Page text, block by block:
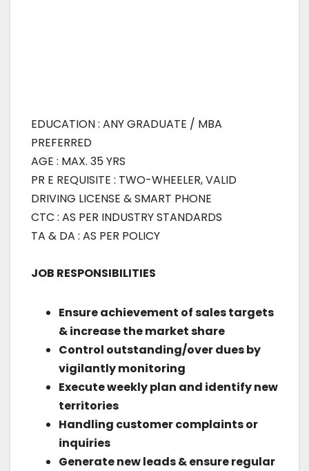
EDUCATION : ANY GRADUATE / MBA
PREFERRED
AGE : MAX. 35 YRS
PR E REQUISITE : TWO-WHEELER, VALID
DRIVING LICENSE & SMART PHONE
CTC : AS PER INDUSTRY STANDARDS
TA & DA : AS PER POLICY
JOB RESPONSIBILITIES
Ensure achievement of sales targets
& increase the market share
Control outstanding/over dues by
vigilantly monitoring
Execute weekly plan and identify new
territories
Handling customer complaints or
inquiries
Generate new leads & ensure regular